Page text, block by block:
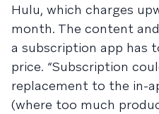
Hulu, which charges
month. The content
a subscription app has
price. “Subscription
replacement to the in-
(where too much